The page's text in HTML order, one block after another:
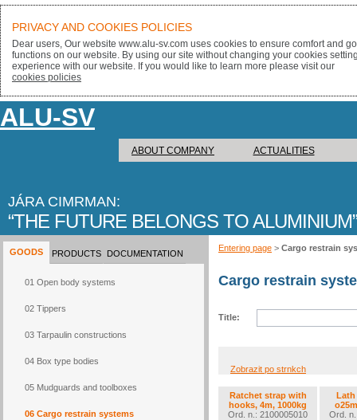
ALU-SV
ABOUT COMPANY ACTUALITIES
JÁRA CIMRMAN:
THE FUTURE BELONGS TO ALUMINIUM
GOODS
01 Open body systems
02 Tippers
03 Tarpaulin constructions
04 Box type bodies
05 Mudguards and toolboxes
06 Cargo restrain systems
PRODUCTS DOCUMENTATION
Entering page > Cargo restrain
Cargo restrain
Title:
Zobrazit po strnkch
Ratchet strap with
hooks, 4m, 1000kg
Ord. n.: 2100005010
Lath
Ord.
PRIVACY AND COOKIES POLICIES
Dear users, Our website www.alu-sv.com uses cookies to ensure comfort and
functions on our website. By using our site without changing your cookies
experience with our website. If you would like to learn more please visit our
cookies policies